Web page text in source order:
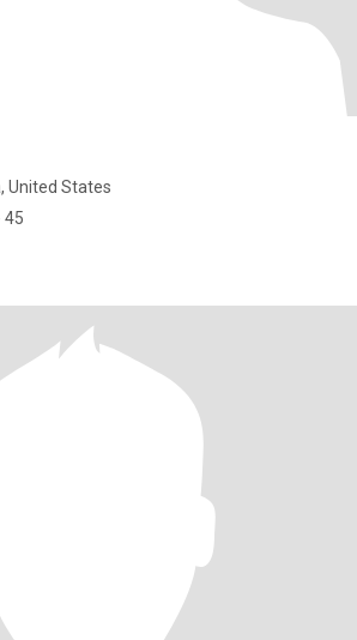
United States
45